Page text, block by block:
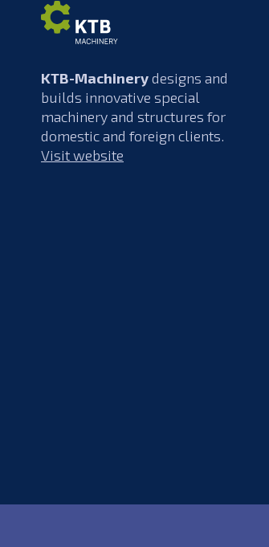
KTB-Machinerydesigns and
builds innovative special
machinery and structures for
domestic and foreign clients.
Visit website